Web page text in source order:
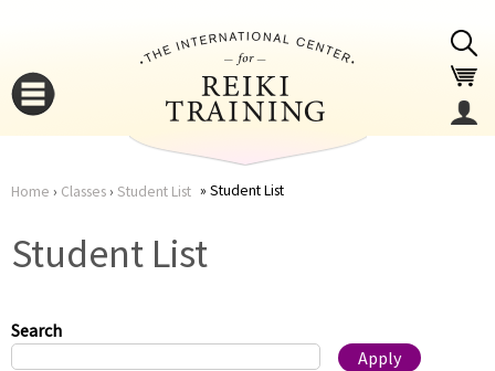
here
Home › Classes› Student List Student List
Student List
Search